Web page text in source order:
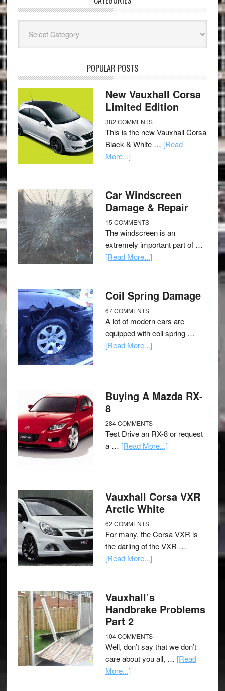
POPULAR POSTS
New Vauxhall Corsa
Limited Edition
382 COMMENTS
This is the new Vauxhall Corsa
Black & White … [Read
More...]
Car Windscreen
Damage & Repair
15 COMMENTS
The windscreen is an
extremely important part of …
[Read More...]
Coil Spring Damage
67 COMMENTS
A lot of modern cars are
equipped with coil spring …
[Read More...]
Buying A Mazda RX-
8
284 COMMENTS
Test Drive an RX-8 or request
a … [Read More...]
Vauxhall Corsa VXR
Arctic White
62 COMMENTS
For many, the Corsa VXR is
the darling of the VXR …
[Read More...]
Vauxhall’s
Handbrake Problems
Part 2
104 COMMENTS
Well, don’t say that we don’t
care about you all, … [Read
More...]